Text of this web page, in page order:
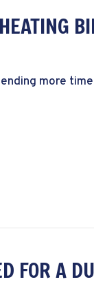
more
FOR A